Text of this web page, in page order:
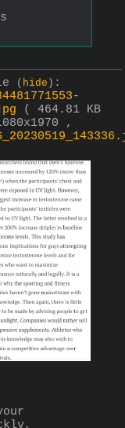
( hide ) :
( 464.81 KB
,